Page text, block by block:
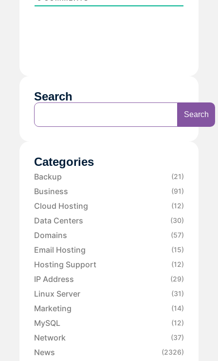
Search
Search
Categories
Backup (21)
Business (91)
Cloud Hosting (12)
Data Centers (30)
Domains (57)
Email Hosting (15)
Hosting Support (12)
IP Address (29)
Linux Server (31)
Marketing (14)
MySQL (12)
Network (37)
News (2326)